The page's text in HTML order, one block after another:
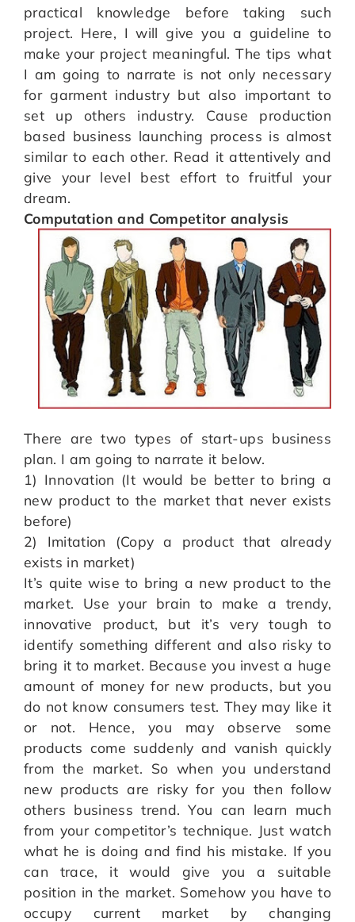
practical knowledge before taking such
project. Here, I will give you a guideline to
make your project meaningful. The tips what
I am going to narrate is not only necessary
for garment industry but also important to
set up others industry. Cause production
based business launching process is almost
similar to each other. Read it attentively and
give your level best effort to fruitful your
dream.
Computation and Competitor analysis
There are two types of start-ups business
plan. I am going to narrate it below.
1) Innovation (It would be better to bring a
new product to the market that never exists
before)
2) Imitation (Copy a product that already
exists in market)
It’s quite wise to bring a new product to the
market. Use your brain to make a trendy,
innovative product, but it’s very tough to
identify something different and also risky to
bring it to market. Because you invest a huge
amount of money for new products, but you
do not know consumers test. They may like it
or not. Hence, you may observe some
products come suddenly and vanish quickly
from the market. So when you understand
new products are risky for you then follow
others business trend. You can learn much
from your competitor’s technique. Just watch
what he is doing and find his mistake. If you
can trace, it would give you a suitable
position in the market. Somehow you have to
occupy current market by changing